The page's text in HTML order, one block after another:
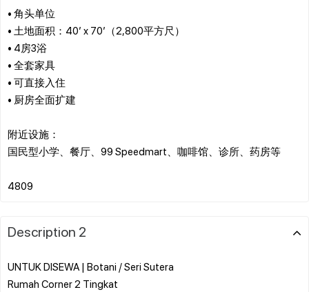
• 角头单位
• 土地面积：40’ x 70’（2,800平方尺）
• 4房3浴
• 全套家具
• 可直接入住
• 厨房全面扩建
附近设施：
国民型小学、餐厅、99 Speedmart、咖啡馆、诊所、药房等
Description 2
UNTUK DISEWA | Botani / Seri Sutera
Rumah Corner 2 Tingkat